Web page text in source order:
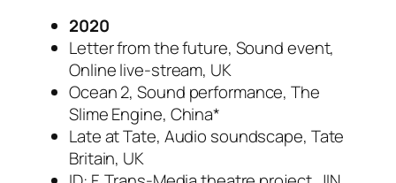
2020
Letter from the future, Sound event,
Online live-stream, UK
Ocean 2, Sound performance, The
Slime Engine, China*
Late at Tate, Audio soundscape, Tate
Britain, UK